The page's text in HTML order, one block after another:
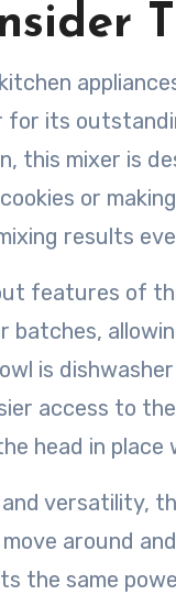
for its
this mixer is
or
results
features of
is
access to
head in
versatility,
around
the same